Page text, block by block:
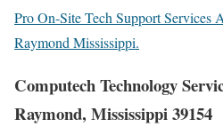
Pro On-Site Tech Support Services
Raymond Mississippi.
Computech Technology
Raymond, Mississippi 39154